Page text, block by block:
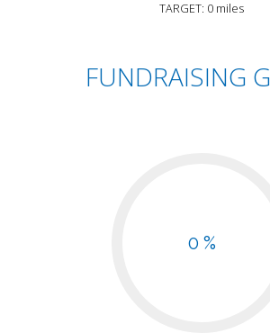
TARGET: 0 miles
FUNDRAISING
0 %